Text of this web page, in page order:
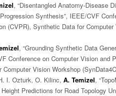
, “Disentangled Anatomy-Disease
Synthesis”, IEEE/CVF
(CVPR), Synthetic Data for
, “Grounding Synthetic Data
Conference on Computer Vision and
Vision Workshop
I. Ozturk, O. Kilinc, A. Temizel,
Predictions for Road Topology